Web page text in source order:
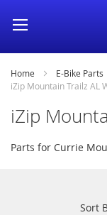
Home E-Bike Parts
iZip Mountain Trailz AL
iZip
Parts for Currie
Sort